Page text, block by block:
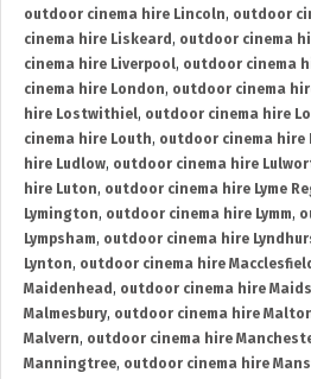
outdoor cinema hire Lincoln, outdoor
cinema hire Liskeard , outdoor cinema
cinema hire Liverpool, outdoor cinema
cinema hire London, outdoor cinema
hire Lostwithiel, outdoor cinema hire
cinema hire Louth, outdoor cinema hire
hire Ludlow, outdoor cinema hire
hire Luton, outdoor cinema hire Lyme
Lymington, outdoor cinema hire Lymm,
Lympsham, outdoor cinema hire
Lynton, outdoor cinema hire
Maidenhead , outdoor cinema hire
Malmesbury, outdoor cinema hire
Malvern, outdoor cinema hire
Manningtree, outdoor cinema hire